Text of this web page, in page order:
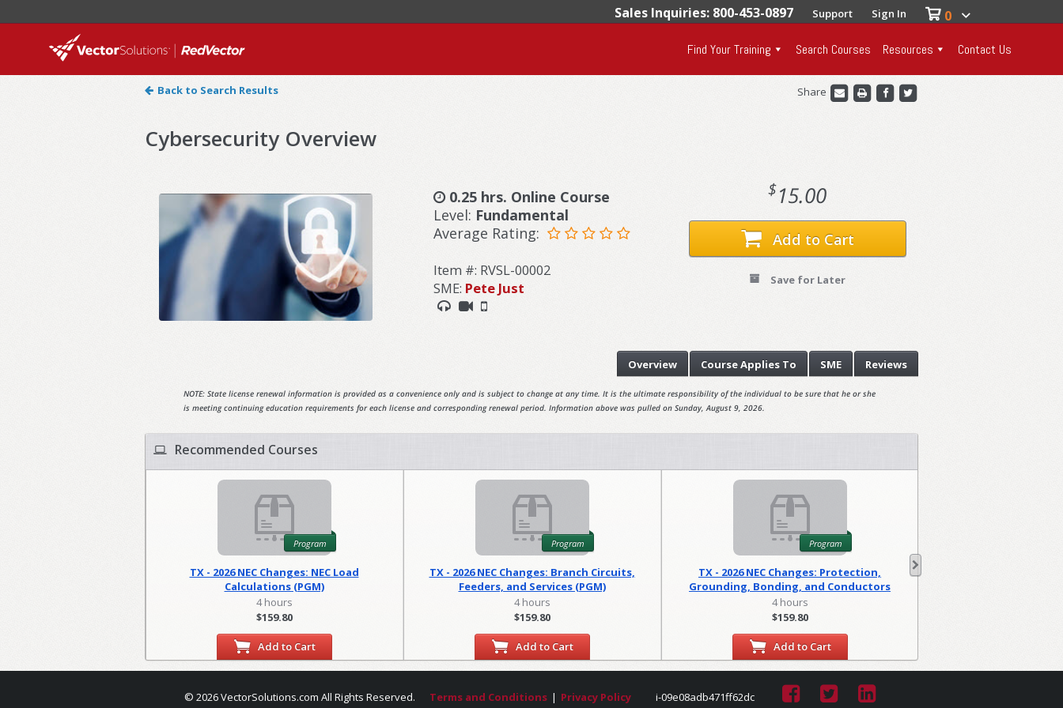
Sales Inquiries: 800-453-0897 Support Sign In 0
Find Your Training Search Courses Resources Contact Us
Back to Search Results Share
Cybersecurity Overview
0.25 hrs. Online Course
Level: Fundamental
Average Rating:
Item #: RVSL-00002
SME: Pete Just
$15.00
Add to Cart
Save for Later
Reviews
SME
CourseApplies To
Overview
NOTE: State license renewal information is provided as a convenience only and is subject to change at any time. It is the ultimate responsibility of the individual to be sure that he or she
is meeting continuing education requirements for each license and corresponding renewal period. Information above was pulled on Sunday, August 9, 2026.
Recommended Courses
Program
TX - 2026 NEC Changes: NEC Load
Calculations (PGM)
4 hours
$159.80
Add to Cart
Program
TX - 2026 NEC Changes: Branch Circuits,
Feeders, and Services (PGM)
4 hours
$159.80
Add to Cart
Program
TX - 2026 NEC Changes: Protection,
Grounding, Bonding, and Conductors
(PGM)
4 hours
$159.80
Add to Cart
© 2026 VectorSolutions.com All Rights Reserved. Terms and Conditions | Privacy Policy i-09e08adb471ff62dc